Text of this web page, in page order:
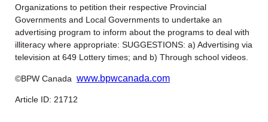
Organizations to petition their respective Provincial
Governments and Local Governments to undertake an
advertising program to inform about the programs to deal with
illiteracy where appropriate: SUGGESTIONS: a) Advertising via
television at 649 Lottery times; and b) Through school videos.
©BPW Canada www.bpwcanada.com
Article ID: 21712